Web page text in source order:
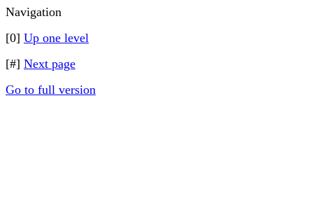
Navigation
[0] Up one level
[#] Next page
Go to full version